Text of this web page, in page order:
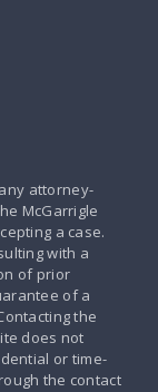
attorney-
McGarrigle
a case.
with a
of prior
of a
the
does not
or time-
the contact